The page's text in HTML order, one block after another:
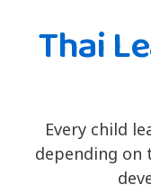
Thai
Every child
depending on